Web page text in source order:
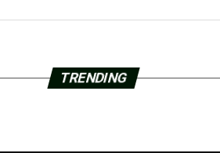
TRENDING